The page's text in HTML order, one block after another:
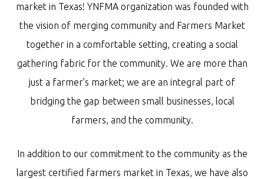
market in Texas! YNFMA organization was founded with
the vision of merging community and Farmers Market
together in a comfortable setting, creating a social
gathering fabric for the community. We are more than
just a farmer’s market; we are an integral part of
bridging the gap between small businesses, local
farmers, and the community.
In addition to our commitment to the community as the
largest certified farmers market in Texas, we have also